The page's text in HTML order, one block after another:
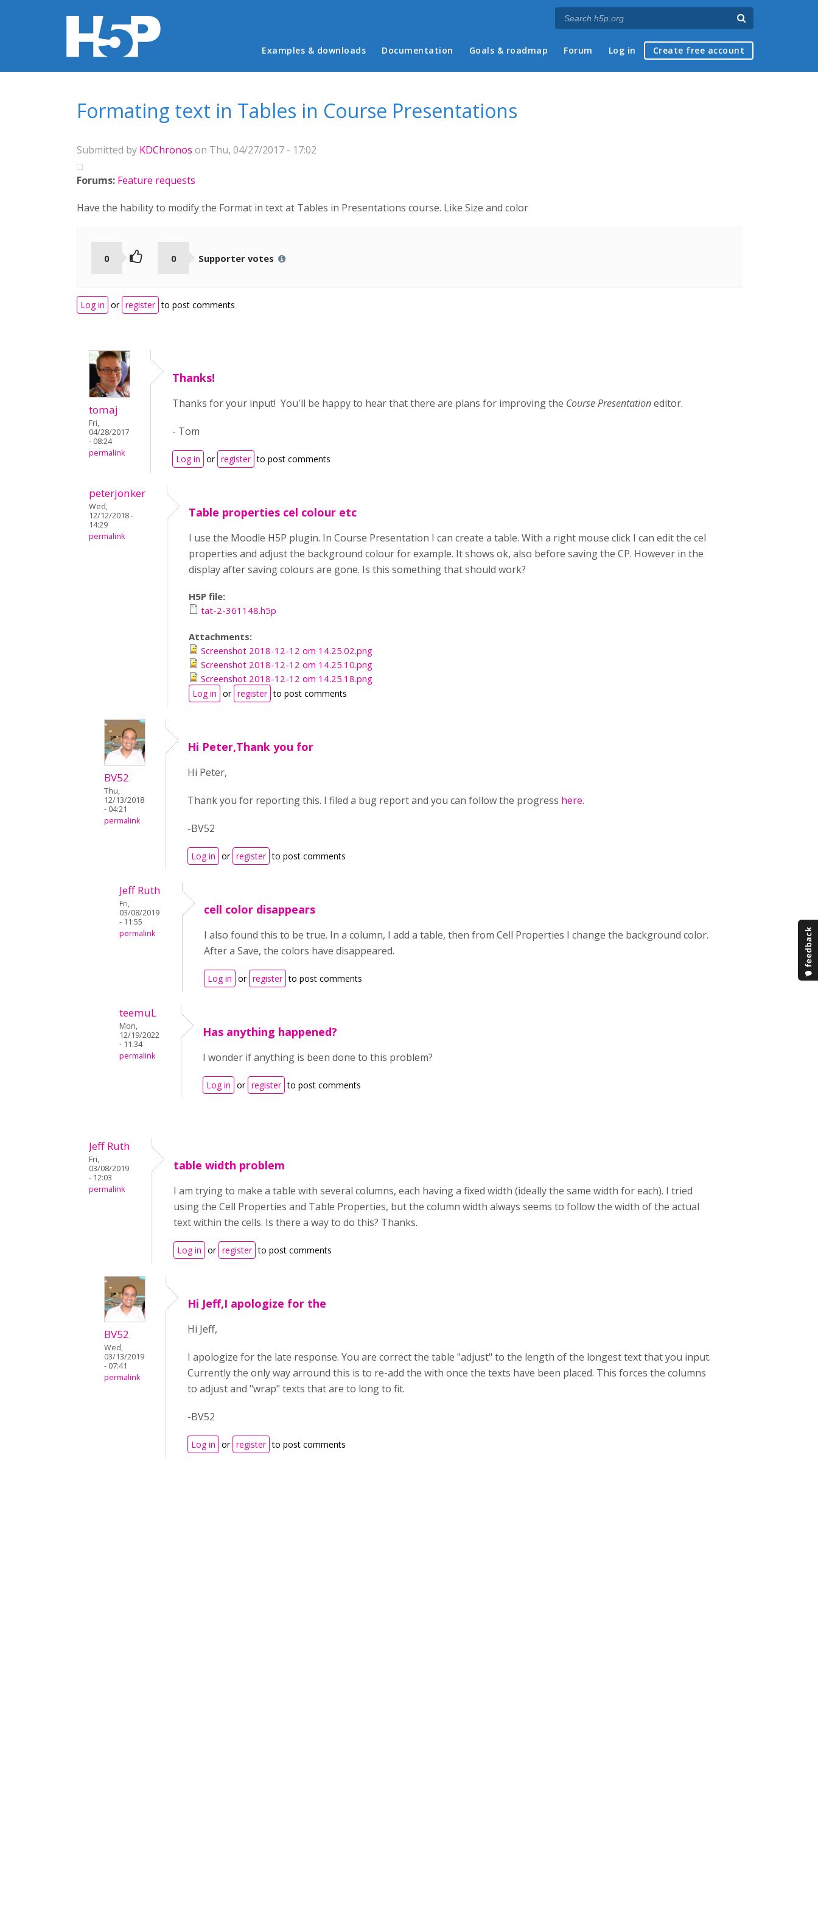
Main menu
Examples & downloads Documentation Goals & roadmap Forum Log in Create free account
Formating text in Tables in Course Presentations
Submitted by KDChronos on Thu, 04/27/2017 - 17:02
Forums: Feature requests
Have the hability to modify the Format in text at Tables in Presentations course. Like Size and color
0 0 Supporter votes
Log in or register to post comments
tomaj
Fri,
04/28/2017
- 08:24
permalink
Thanks!
Thanks for your input! You'll be happy to hear that there are plans for improving the Course Presentationeditor.
- Tom
Log in or register to post comments
peterjonker
Wed,
12/12/2018 -
14:29
permalink
Table properties cel colour etc
I use the Moodle H5P plugin. In Course Presentation I can create a table. With a right mouse click I can edit the cel
properties and adjust the background colour for example. It shows ok, also before saving the CP. However in the
display after saving colours are gone. Is this something that should work?
H5P file:
tat-2-361148.h5p
Attachments:
Screenshot 2018-12-12 om 14.25.02.png
Screenshot 2018-12-12 om 14.25.10.png
Screenshot 2018-12-12 om 14.25.18.png
Log in or register to post comments
BV52
Thu,
12/13/2018
- 04:21
permalink
Hi Peter,Thank you for
Hi Peter,
Thank you for reporting this. I filed a bug report and you can follow the progress here.
-BV52
Log in or register to post comments
Jeff Ruth
Fri,
03/08/2019
- 11:55
permalink
cell color disappears
I also found this to be true. In a column, I add a table, then from Cell Properties I change the background color.
After a Save, the colors have disappeared.
Log in or register to post comments
teemuL
Mon,
12/19/2022
- 11:34
permalink
Has anything happened?
I wonder if anything is been done to this problem?
Log in or register to post comments
Jeff Ruth
Fri,
03/08/2019
- 12:03
permalink
table width problem
I am trying to make a table with several columns, each having a fixed width (ideally the same width for each). I tried
using the Cell Properties and Table Properties, but the column width always seems to follow the width of the actual
text within the cells. Is there a way to do this? Thanks.
Log in or register to post comments
BV52
Wed,
03/13/2019
- 07:41
permalink
Hi Jeff,I apologize for the
Hi Jeff,
I apologize for the late response. You are correct the table "adjust" to the length of the longest text that you input.
Currently the only way arround this is to re-add the with once the texts have been placed. This forces the columns
to adjust and "wrap" texts that are to long to fit.
-BV52
Log in or register to post comments